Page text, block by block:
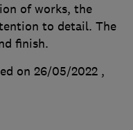
of works, the
to detail. The
finish.
on 26/05/2022 ,